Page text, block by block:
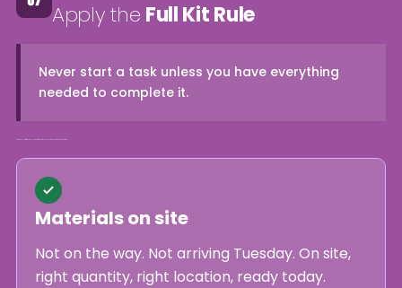
Apply the Full Kit Rule
Never start a task unless you have everything
needed to complete it.
Materials on site
Not on the way. Not arriving Tuesday. On site,
right quantity, right location, ready today.